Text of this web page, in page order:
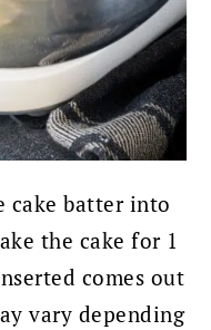
cake batter into
the cake for 1
comes out
vary depending